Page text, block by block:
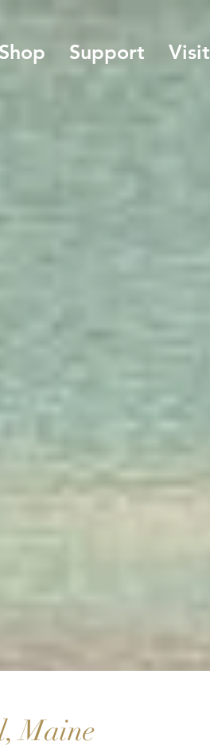
Shop Support Visit
Society
Maine